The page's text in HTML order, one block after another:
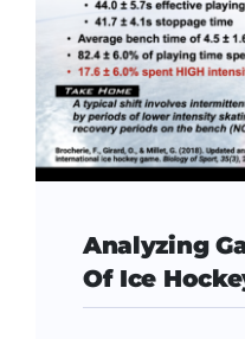
Analyzing
Of Ice